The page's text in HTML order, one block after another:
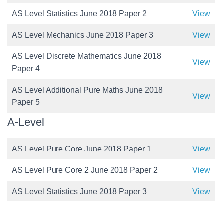
AS Level Statistics June 2018 Paper 2 View
AS Level Mechanics June 2018 Paper 3 View
AS Level Discrete Mathematics June 2018
Paper 4
View
AS Level Additional Pure Maths June 2018
Paper 5
View
A-Level
AS Level Pure Core June 2018 Paper 1 View
AS Level Pure Core 2 June 2018 Paper 2 View
AS Level Statistics June 2018 Paper 3 View